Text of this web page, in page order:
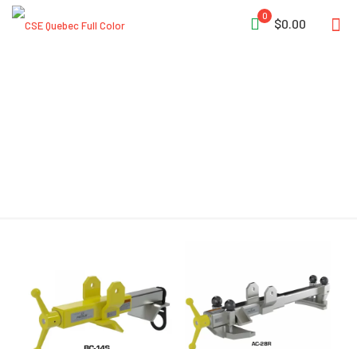
0
$0.00